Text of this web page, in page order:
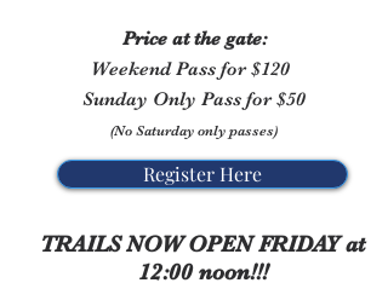
Price at the gate:
Weekend Pass for $120
Sunday Only Pass for $50
(No Saturday only passes)
Register Here
TRAILS NOW OPEN FRIDAY at
12:00 noon!!!